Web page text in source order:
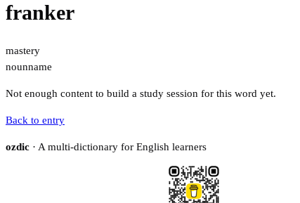
franker
mastery
nounname
Not enough content to build a study session for this word yet.
Back to entry
ozdic · A multi-dictionary for English learners